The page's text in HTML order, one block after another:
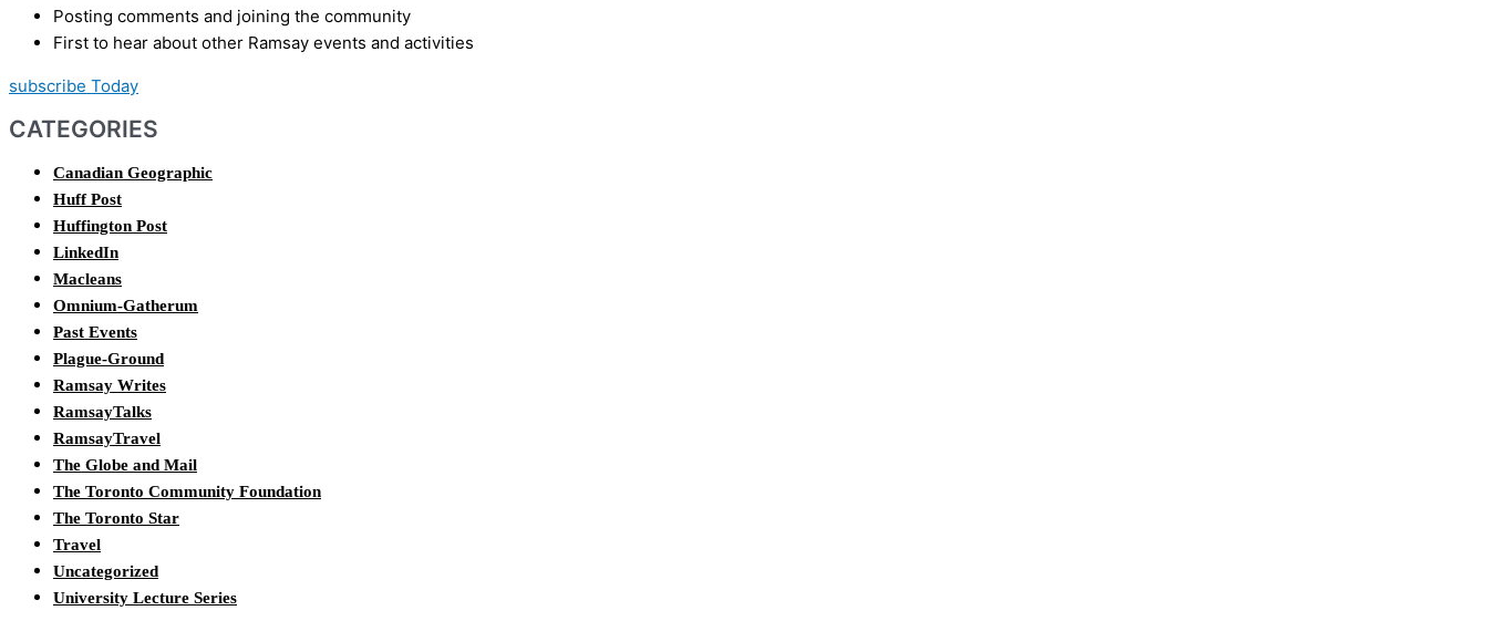
Posting comments and joining the community
First to hear about other Ramsay events and activities
subscribe Today
CATEGORIES
Canadian Geographic
Huff Post
Huffington Post
LinkedIn
Macleans
Omnium-Gatherum
Past Events
Plague-Ground
Ramsay Writes
RamsayTalks
RamsayTravel
The Globe and Mail
The Toronto Community Foundation
The Toronto Star
Travel
Uncategorized
University Lecture Series